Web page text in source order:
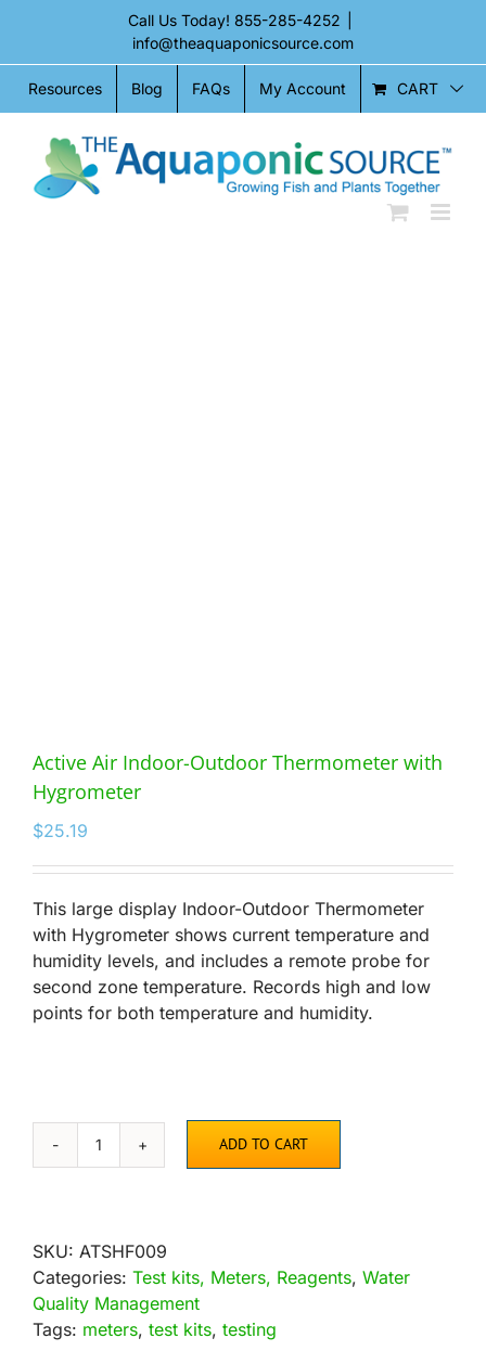
content
Call Us Today! 855-285-4252
info@theaquaponicsource.com
Resources Blog FAQs My Account CART
Active Air Indoor-Outdoor Thermometer with
Hygrometer
$25.19
This large display Indoor-Outdoor Thermometer
with Hygrometer shows current temperature and
humidity levels, and includes a remote probe for
second zone temperature. Records high and low
points for both temperature and humidity.
Active
Thermometer
with
Hygrometer
quantity
ADD TO CART
SKU: ATSHF009
Categories: Test kits, Meters, Reagents, Water
Quality Management
Tags: meters, test kits, testing